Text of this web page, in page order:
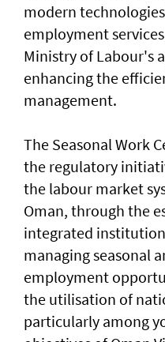
modern
employment
Ministry of Labour's
enhancing the
management.
The Seasonal Work
the regulatory
the labour market
Oman, through the
integrated
managing seasonal
employment
the utilisation of
particularly among